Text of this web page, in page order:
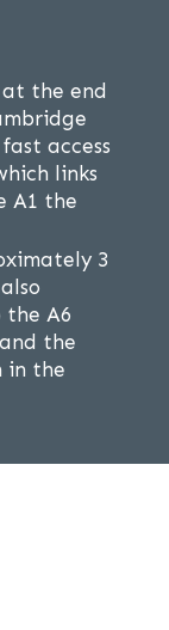
the end
access
links
A1 the
3
the A6
the
in the